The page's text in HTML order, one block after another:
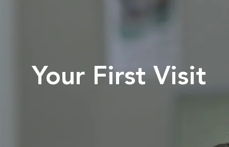
Your First Visit